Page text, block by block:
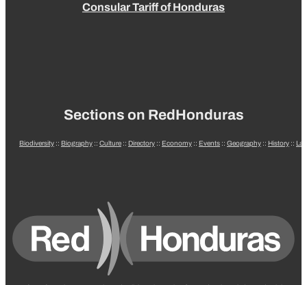
Consular Tariff of Honduras
Sections on RedHonduras
Biodiversity :: Biography :: Culture :: Directory :: Economy :: Events :: Geography :: History ::